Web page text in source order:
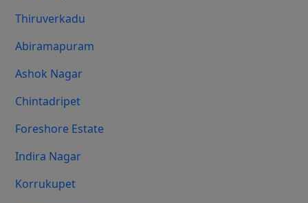
Thiruverkadu
Abiramapuram
Ashok Nagar
Chintadripet
Foreshore Estate
Indira Nagar
Korrukupet